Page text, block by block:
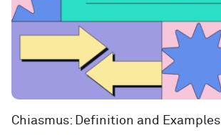
Chiasmus: Definition and Examples